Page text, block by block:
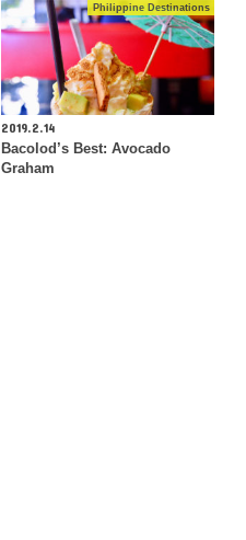
Philippine Destinations
2019.2.14
Bacolod’s Best: Avocado
Graham